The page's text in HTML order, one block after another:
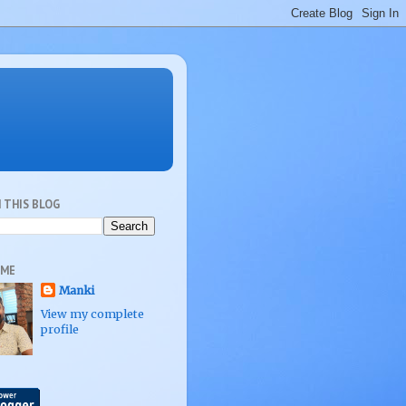
THIS BLOG
Manki
View my complete
profile